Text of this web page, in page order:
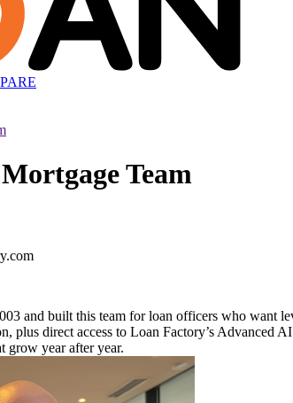
Team
and built this team for loan officers who want
plus direct access to Loan Factory’s
grow year after year.